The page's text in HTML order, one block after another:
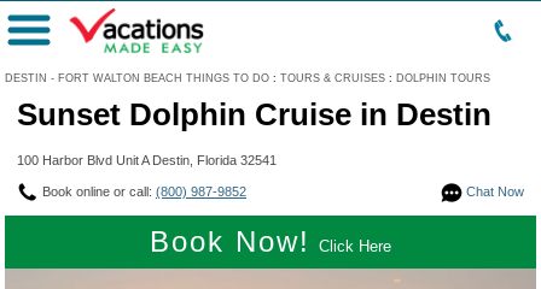
DESTIN - FORT WALTON BEACH THINGS TO DO : TOURS & CRUISES : DOLPHIN TOURS
Menu
Sunset Dolphin Cruise in Destin
100 Harbor Blvd Unit A Destin, Florida 32541
Chat Now
Book online or call: (800) 987-9852
Book Now! Click Here